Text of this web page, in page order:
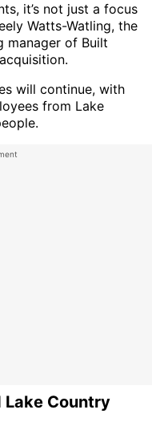
it’s not just a focus
Watts-Watling, the
manager of Built
will continue, with
from Lake
Lake Country